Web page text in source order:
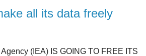
all its data freely
(IEA) IS GOING TO FREE ITS